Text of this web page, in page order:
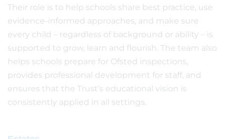
Their role is to help schools share best practice, use
evidence-informed approaches, and make sure
every child – regardless of background or ability – is
supported to grow, learn and flourish. The team also
helps schools prepare for Ofsted inspections,
provides professional development for staff, and
ensures that the Trust’s educational vision is
consistently applied in all settings.